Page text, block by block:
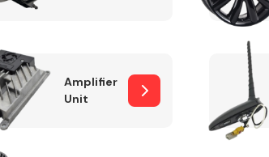
Fuel System
Amplifier
Unit